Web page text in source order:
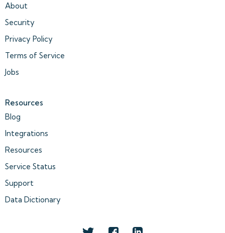
About
Security
Privacy Policy
Terms of Service
Jobs
Resources
Blog
Integrations
Resources
Service Status
Support
Data Dictionary